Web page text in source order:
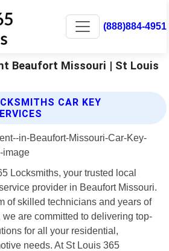
(888)884-4951
Beaufort Missouri | St Louis
CAR KEY
Locksmiths, your trusted local
provider in Beaufort Missouri.
of skilled technicians and years of
are committed to delivering top-
for all your residential,
needs. At St Louis 365